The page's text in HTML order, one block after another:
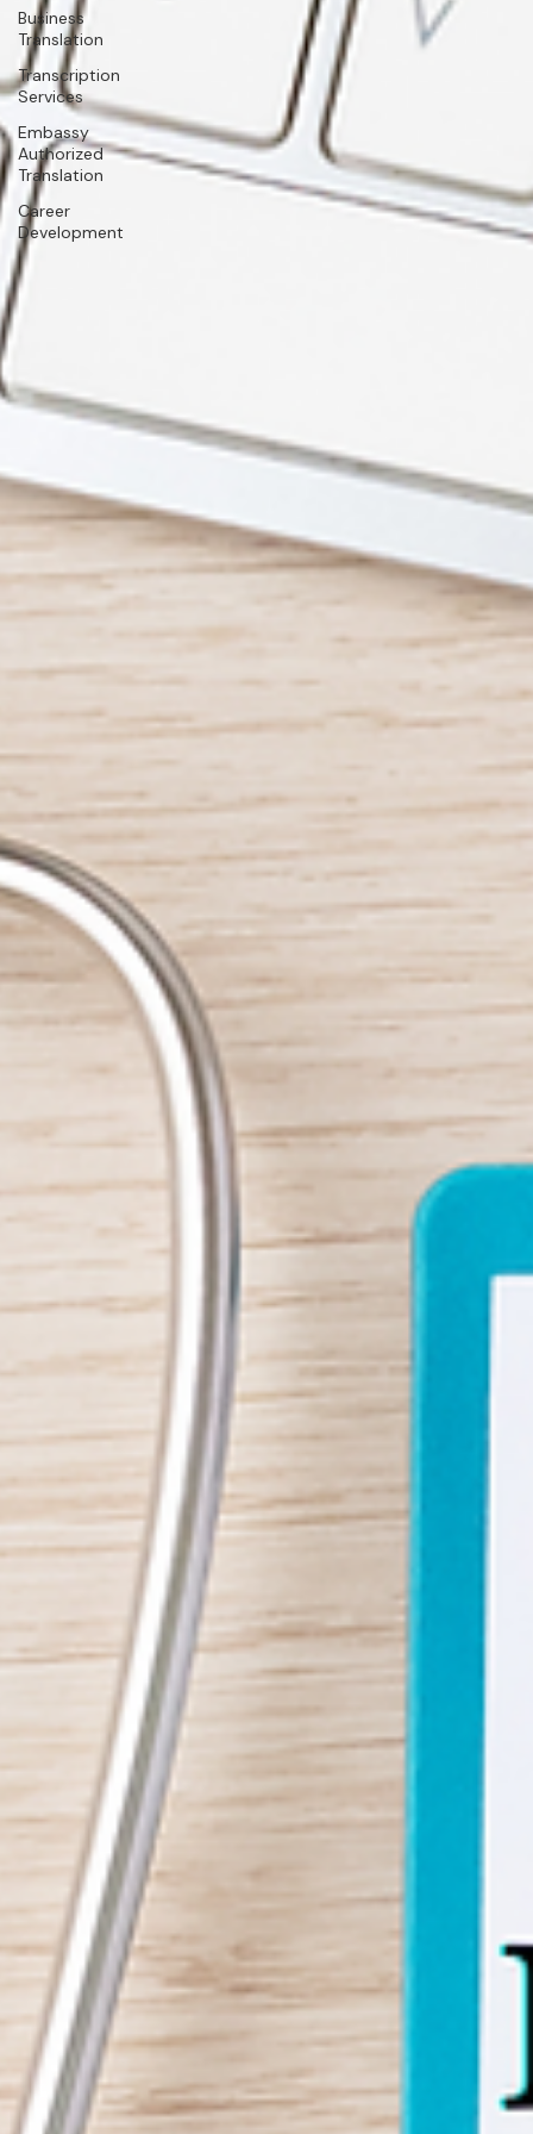
Business
Translation
Transcription
Services
Embassy
Authorized
Translation
Career
Development